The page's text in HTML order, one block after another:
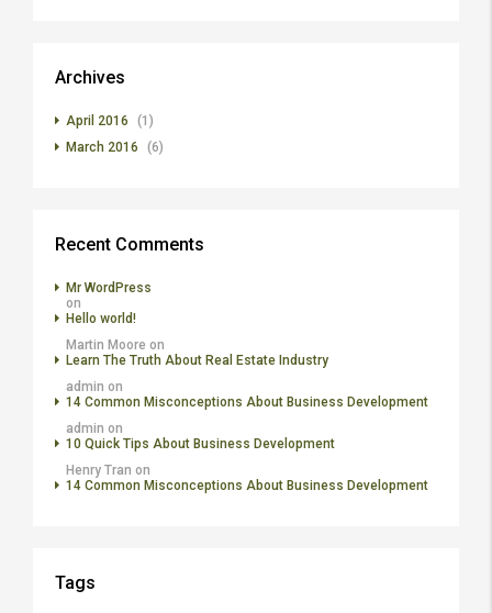
Archives
April 2016
(1)
March 2016
(6)
Recent Comments
Mr WordPress
on
Hello world!
Martin Moore on
Learn The Truth About Real Estate Industry
admin on
14 Common Misconceptions About Business Development
admin on
10 Quick Tips About Business Development
Henry Tran on
14 Common Misconceptions About Business Development
Tags